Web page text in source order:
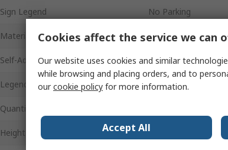
Sign Legend No Parking
Material Polypropylene Rigid
Self-Adhesive No
Legend Colour Red, White
Quantity Per Package
Height 300mm
Cookies affect the service we can
Our website uses cookies and similar
while browsing and placing orders, and to
ourcookie policy for more information.
Accept All